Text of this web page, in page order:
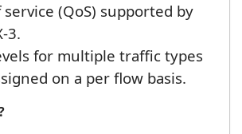
(QoS) supported by
3.
for multiple traffic types
on a per flow basis.